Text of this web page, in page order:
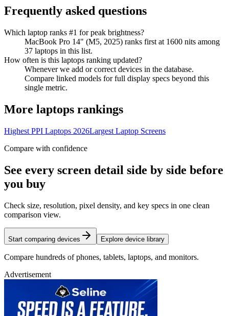
Frequently asked questions
Which laptop ranks #1 for peak brightness?
MacBook Pro 14" (M5, 2025) ranks first at 1600 nits among
37 laptops in this list.
How often is this laptops ranking updated?
Whenever we add or correct devices in the database.
Compare linked models for full display specs beyond this
single metric.
More laptops rankings
Highest PPI Laptops 2026Largest Laptop Screens
Compare with confidence
See every screen detail side by side before
you buy
Check size, resolution, pixel density, and key specs in one clean
comparison view.
Start comparing devices Explore device library
Compare hundreds of phones, tablets, laptops, and monitors.
Advertisement